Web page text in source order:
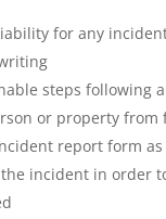
for any
steps following
or property
report form as
incident in order